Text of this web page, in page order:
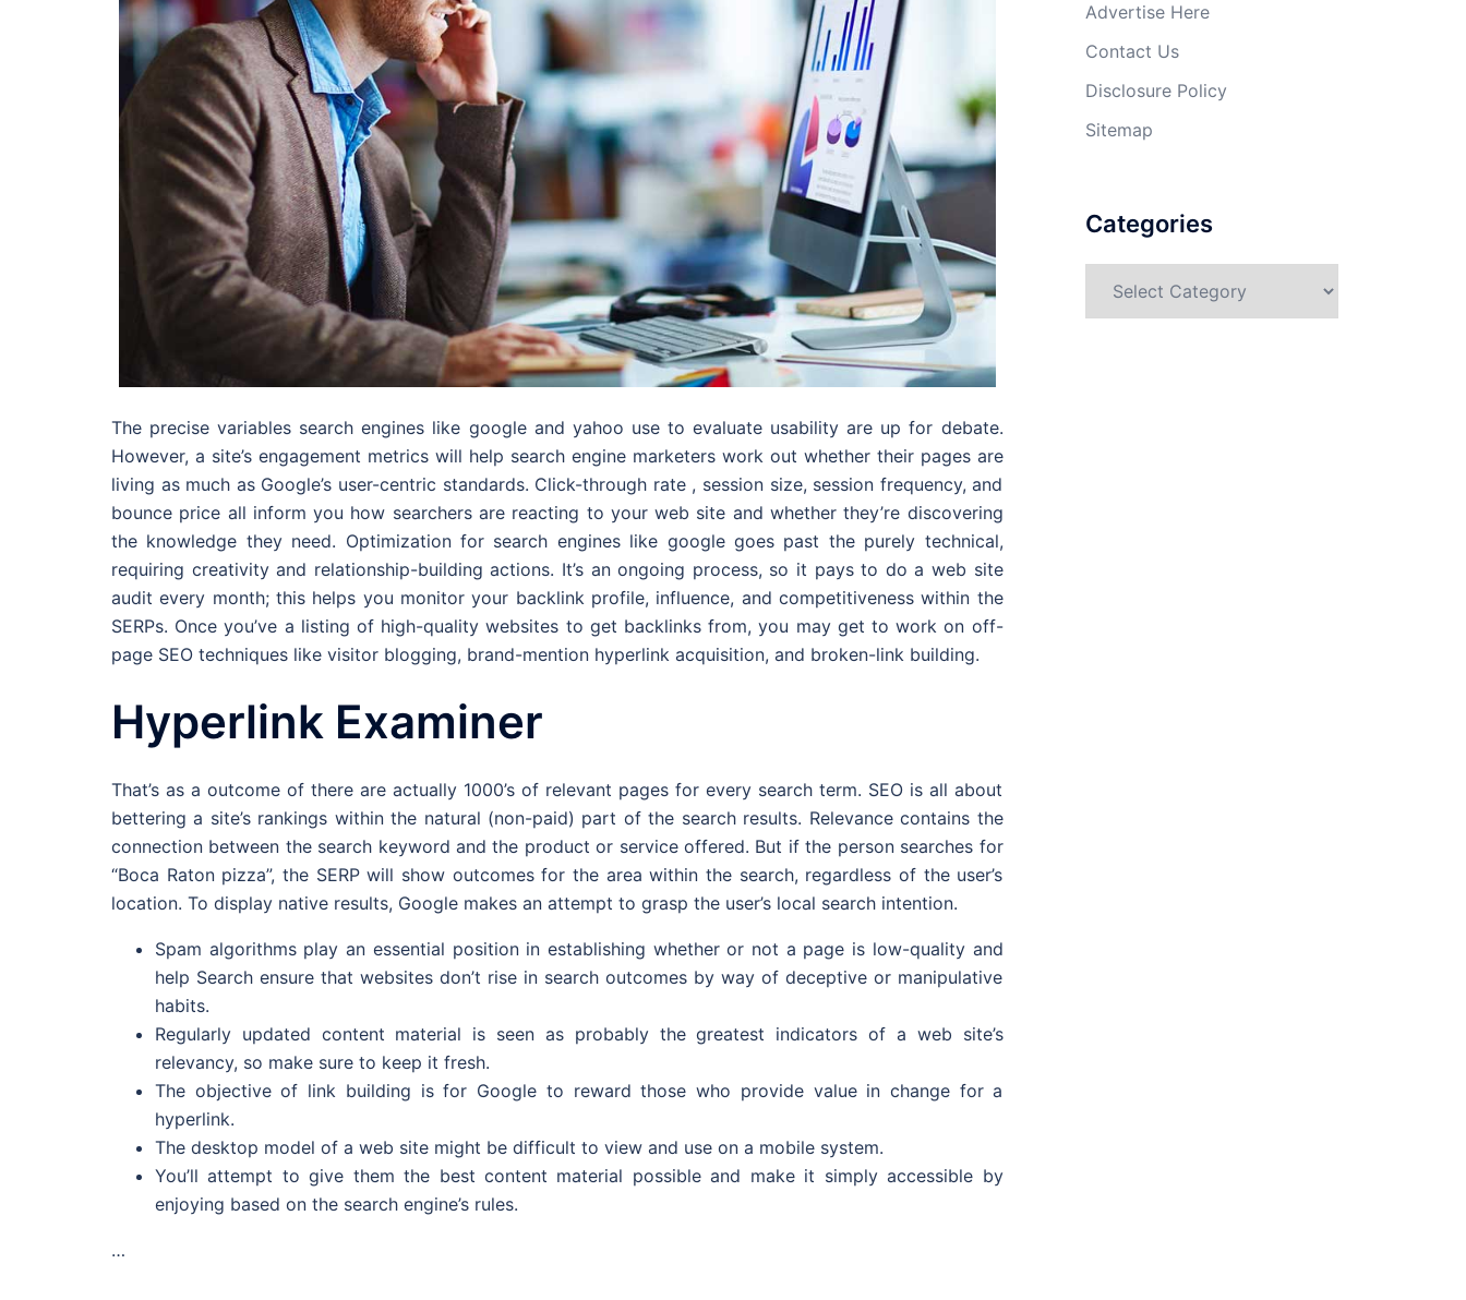
The precise variables search engines like google and yahoo use to evaluate usability are up for debate.
However, a site’s engagement metrics will help search engine marketers work out whether their pages are
living as much as Google’s user-centric standards. Click-through rate , session size, session frequency, and
bounce price all inform you how searchers are reacting to your web site and whether they’re discovering
the knowledge they need. Optimization for search engines like google goes past the purely technical,
requiring creativity and relationship-building actions. It’s an ongoing process, so it pays to do a web site
audit every month; this helps you monitor your backlink profile, influence, and competitiveness within the
SERPs. Once you’ve a listing of high-quality websites to get backlinks from, you may get to work on off-
page SEO techniques like visitor blogging, brand-mention hyperlink acquisition, and broken-link building.
Hyperlink Examiner
That’s as a outcome of there are actually 1000’s of relevant pages for every search term. SEO is all about
bettering a site’s rankings within the natural (non-paid) part of the search results. Relevance contains the
connection between the search keyword and the product or service offered. But if the person searches for
“Boca Raton pizza”, the SERP will show outcomes for the area within the search, regardless of the user’s
location. To display native results, Google makes an attempt to grasp the user’s local search intention.
Spam algorithms play an essential position in establishing whether or not a page is low-quality and
help Search ensure that websites don’t rise in search outcomes by way of deceptive or manipulative
habits.
Regularly updated content material is seen as probably the greatest indicators of a web site’s
relevancy, so make sure to keep it fresh.
The objective of link building is for Google to reward those who provide value in change for a
hyperlink.
The desktop model of a web site might be difficult to view and use on a mobile system.
You’ll attempt to give them the best content material possible and make it simply accessible by
enjoying based on the search engine’s rules.
…
Advertise Here
Contact Us
Disclosure Policy
Sitemap
Categories